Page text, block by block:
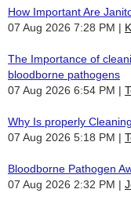
How Important Are
07 Aug 2026 7:28 PM
The Importance of
bloodborne pathogens
07 Aug 2026 6:54 PM
Why Is properly
07 Aug 2026 5:18 PM
Bloodborne Pathogen
07 Aug 2026 2:32 PM